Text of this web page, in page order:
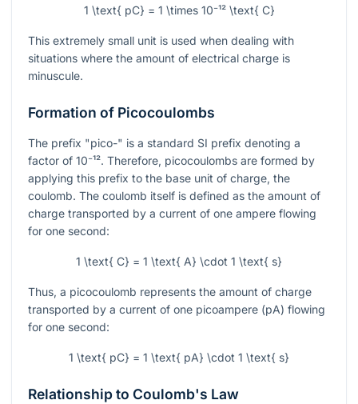
1 \text{ pC} = 1 \times 10⁻¹² \text{ C}
This extremely small unit is used when dealing with
situations where the amount of electrical charge is
minuscule.
Formation of Picocoulombs
The prefix "pico-" is a standard SI prefix denoting a
factor of 10⁻¹². Therefore, picocoulombs are formed by
applying this prefix to the base unit of charge, the
coulomb. The coulomb itself is defined as the amount of
charge transported by a current of one ampere flowing
for one second:
1 \text{ C} = 1 \text{ A} \cdot 1 \text{ s}
Thus, a picocoulomb represents the amount of charge
transported by a current of one picoampere (pA) flowing
for one second:
1 \text{ pC} = 1 \text{ pA} \cdot 1 \text{ s}
Relationship to Coulomb's Law